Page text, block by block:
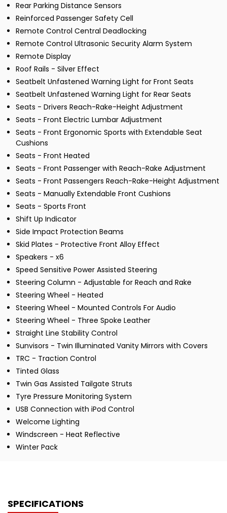
Rear Parking Distance Sensors
Reinforced Passenger Safety Cell
Remote Control Central Deadlocking
Remote Control Ultrasonic Security Alarm System
Remote Display
Roof Rails - Silver Effect
Seatbelt Unfastened Warning Light for Front Seats
Seatbelt Unfastened Warning Light for Rear Seats
Seats - Drivers Reach-Rake-Height Adjustment
Seats - Front Electric Lumbar Adjustment
Seats - Front Ergonomic Sports with Extendable Seat
Cushions
Seats - Front Heated
Seats - Front Passenger with Reach-Rake Adjustment
Seats - Front Passengers Reach-Rake-Height Adjustment
Seats - Manually Extendable Front Cushions
Seats - Sports Front
Shift Up Indicator
Side Impact Protection Beams
Skid Plates - Protective Front Alloy Effect
Speakers - x6
Speed Sensitive Power Assisted Steering
Steering Column - Adjustable for Reach and Rake
Steering Wheel - Heated
Steering Wheel - Mounted Controls For Audio
Steering Wheel - Three Spoke Leather
Straight Line Stability Control
Sunvisors - Twin Illuminated Vanity Mirrors with Covers
TRC - Traction Control
Tinted Glass
Twin Gas Assisted Tailgate Struts
Tyre Pressure Monitoring System
USB Connection with iPod Control
Welcome Lighting
Windscreen - Heat Reflective
Winter Pack
SPECIFICATIONS